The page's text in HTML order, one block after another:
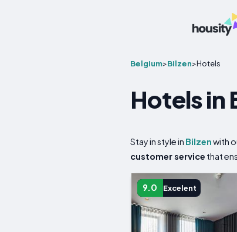
Belgium>Bilzen>Hotels
Hotels in
Stay in style in Bilzenwith
customer service that
9.0 Excelent